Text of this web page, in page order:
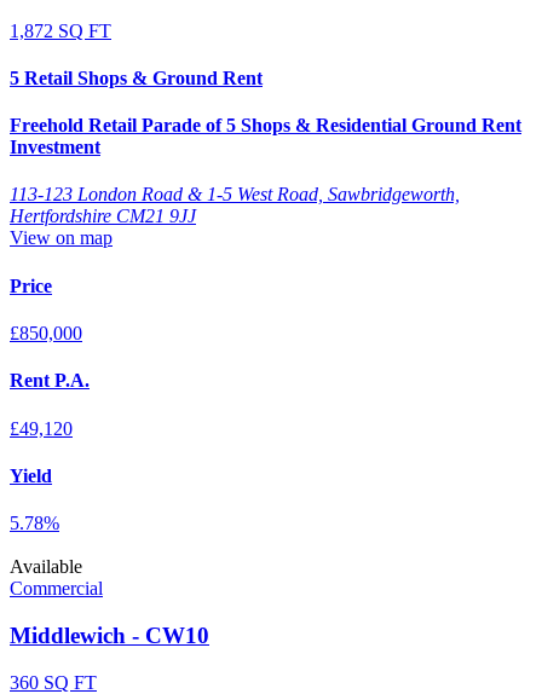
1,872 SQ FT
5 Retail Shops & Ground Rent
Freehold Retail Parade of 5 Shops & Residential Ground Rent
Investment
113-123 London Road & 1-5 West Road, Sawbridgeworth,
Hertfordshire CM21 9JJ
View on map
Price
£850,000
Rent P.A.
£49,120
Yield
5.78%
Available
Commercial
Middlewich - CW10
360 SQ FT